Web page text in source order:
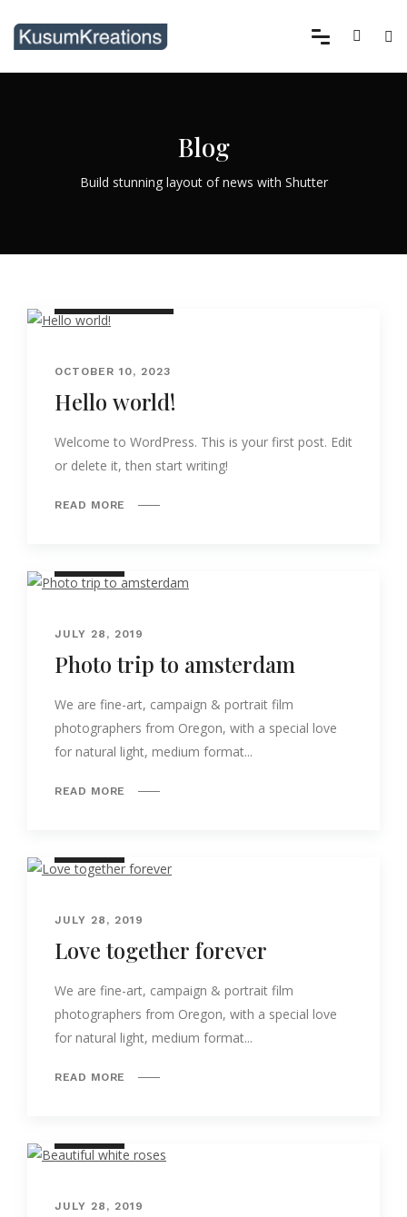
Blog
Build stunning layout of news with Shutter
OCTOBER 10, 2023
Hello world!
Welcome to WordPress. This is your first post. Edit
or delete it, then start writing!
READ MORE
JULY 28, 2019
Photo trip to amsterdam
We are fine-art, campaign & portrait film
photographers from Oregon, with a special love
for natural light, medium format...
READ MORE
JULY 28, 2019
Love together forever
We are fine-art, campaign & portrait film
photographers from Oregon, with a special love
for natural light, medium format...
READ MORE
JULY 28, 2019